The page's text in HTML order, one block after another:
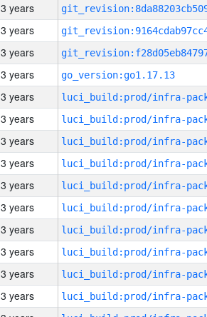
3 years
3 years
3 years
3 years
go_version:go1.17.13
3 years
3 years
3 years
3 years
3 years
3 years
3 years
3 years
3 years
3 years